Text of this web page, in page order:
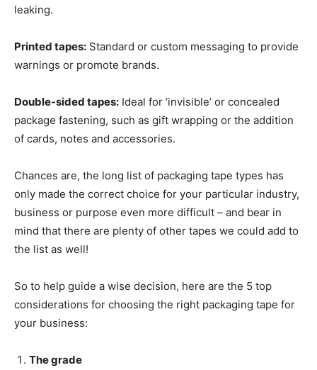
leaking.
Printed tapes: Standard or custom messaging to provide
warnings or promote brands.
Double-sided tapes: Ideal for ‘invisible’ or concealed
package fastening, such as gift wrapping or the addition
of cards, notes and accessories.
Chances are, the long list of packaging tape types has
only made the correct choice for your particular industry,
business or purpose even more difficult – and bear in
mind that there are plenty of other tapes we could add to
the list as well!
So to help guide a wise decision, here are the 5 top
considerations for choosing the right packaging tape for
your business:
The grade